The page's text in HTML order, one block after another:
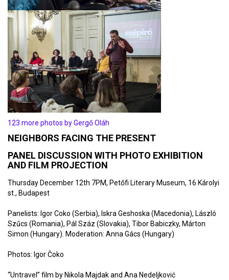
123 more photos by Gergő Oláh
NEIGHBORS FACING THE PRESENT
PANEL DISCUSSION WITH PHOTO EXHIBITION
AND FILM PROJECTION
Thursday December 12th 7PM, Petőfi Literary Museum, 16 Károlyi
st., Budapest
Panelists: Igor Coko (Serbia), Iskra Geshoska (Macedonia), László
Szűcs (Romania), Pál Száz (Slovakia), Tibor Babiczky, Márton
Simon (Hungary). Moderation: Anna Gács (Hungary)
Photos: Igor Čoko
“Untravel” film by Nikola Majdak and Ana Nedeljković